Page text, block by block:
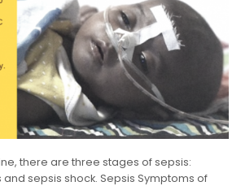
there are three stages of sepsis:
sepsis shock. Sepsis Symptoms of